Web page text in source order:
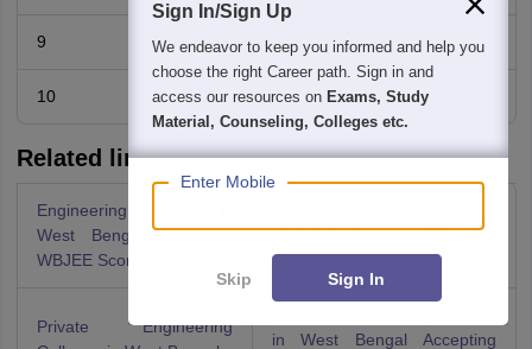
9 Girik Maskara
10 Arka Datta
Related links:
Engineering Colleges in
West Bengal Accepting
WBJEE Score
Government Engineering
Private Engineering
in West Bengal Accepting
Sign In/Sign Up
We endeavor to keep you informed and help you
choose the right Career path. Sign in and
access our resources on Exams, Study
Material, Counseling, Colleges etc.
Enter Mobile
Skip Sign In